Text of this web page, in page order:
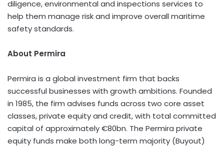
diligence, environmental and inspections services to
help them manage risk and improve overall maritime
safety standards.
About Permira
Permira is a global investment firm that backs
successful businesses with growth ambitions. Founded
in 1985, the firm advises funds across two core asset
classes, private equity and credit, with total committed
capital of approximately €80bn. The Permira private
equity funds make both long-term majority (Buyout)